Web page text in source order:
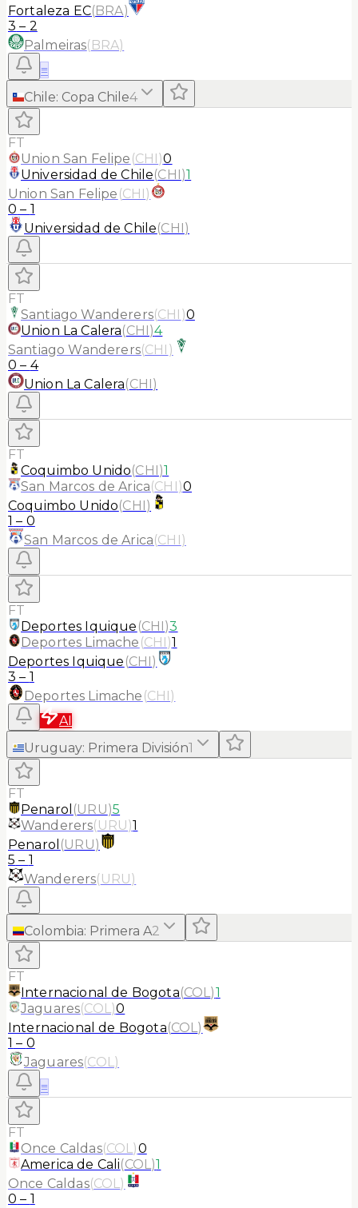
Fortaleza EC(BRA)
3 – 2
Palmeiras(BRA)
≡
Chile: Copa Chile4
FT
Union San Felipe (CHI)0
Universidad de Chile(CHI)1
Union San Felipe (CHI)
0 – 1
Universidad de Chile(CHI)
FT
Santiago Wanderers(CHI )0
Union La Calera(CHI)4
Santiago Wanderers(CHI )
0 – 4
Union La Calera(CHI)
FT
Coquimbo Unido(CHI)1
San Marcos de Arica(CHI)0
Coquimbo Unido(CHI)
1 – 0
San Marcos de Arica(CHI)
FT
Deportes Iquique (CHI)3
Deportes Limache (CHI)1
Deportes Iquique (CHI)
3 – 1
Deportes Limache (CHI)
AI
Uruguay: Primera División1
FT
Penarol (URU)5
Wanderers(URU)1
Penarol (URU)
5 – 1
Wanderers(URU)
Colombia: Primera A2
FT
Internacional de Bogota(COL)1
Jaguares(COL)0
Internacional de Bogota(COL)
1 – 0
Jaguares(COL)
≡
FT
Once Caldas(COL)0
America de Cali(COL)1
Once Caldas(COL)
0 – 1